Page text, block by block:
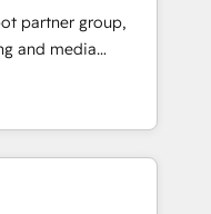
start to see
Want to
partner group,
and media
Southern
Born in Chile,
reach to
creativity,